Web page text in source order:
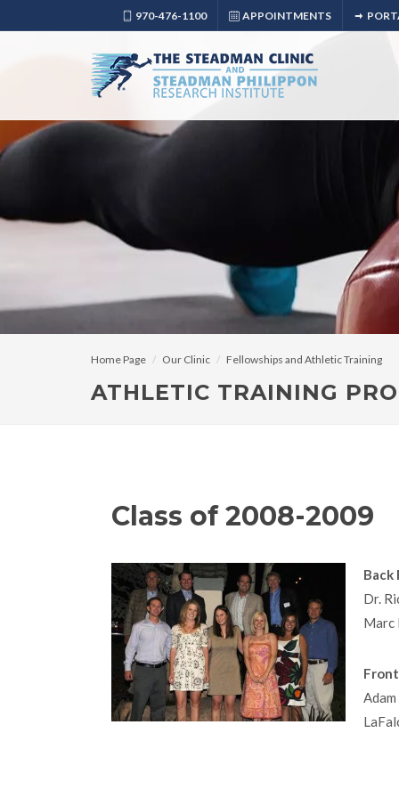
970-476-1100 APPOINTMENTS
Home Page Our Clinic Fellowships and Athletic Training
ATHLETIC TRAINING
Class of 2008-2009
Back
Dr.
Marc